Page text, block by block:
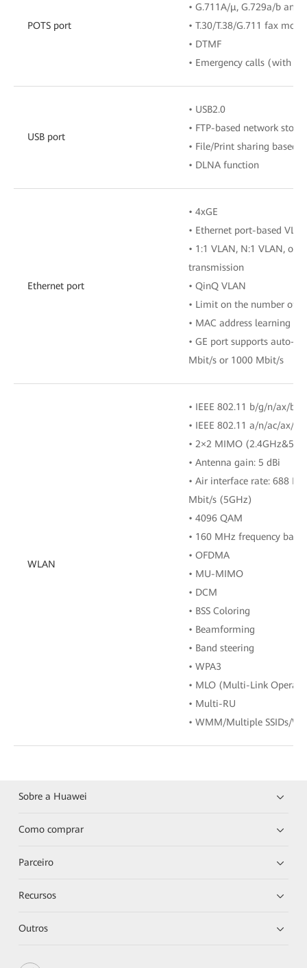
POTS port
• G.711A/μ, G.729a/b and
• T.30/T.38/G.711 fax mode
• DTMF
• Emergency calls (with
USB port
• USB2.0
• FTP-based network
• File/Print sharing based
• DLNA function
Ethernet port
• 4xGE
• Ethernet port-based
• 1:1 VLAN, N:1 VLAN, or
transmission
• QinQ VLAN
• Limit on the number of
• MAC address learning
• GE port supports auto-
Mbit/s or 1000 Mbit/s
WLAN
• IEEE 802.11 b/g/n/ax/be
• IEEE 802.11 a/n/ac/ax/
• 2×2 MIMO
• Antenna gain: 5 dBi
• Air interface rate: 688
Mbit/s (5GHz)
• 4096 QAM
• 160 MHz frequency
• OFDMA
• MU-MIMO
• DCM
• BSS Coloring
• Beamforming
• Band steering
• WPA3
• MLO (Multi-Link
• Multi-RU
• WMM/Multiple SSIDs/
Sobre a Huawei
Como comprar
Parceiro
Recursos
Outros